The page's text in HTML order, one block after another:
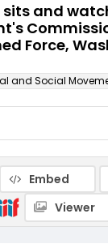
and
Force,
and Social
Embed
Viewer